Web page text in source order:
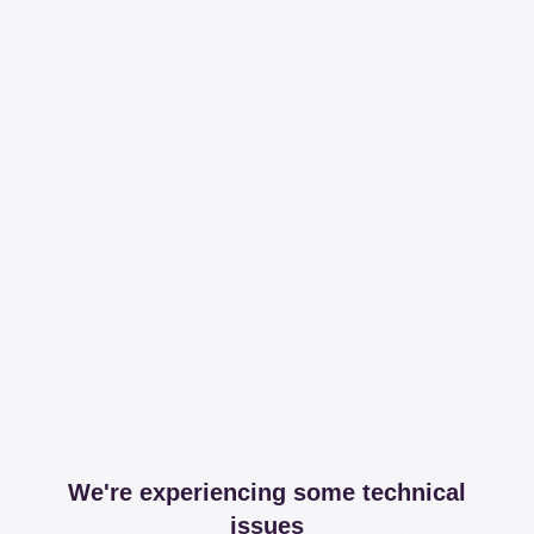
We're experiencing some technical
issues